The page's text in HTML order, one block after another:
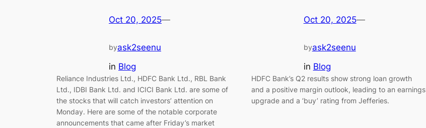
Oct 20, 2025—
byask2seenu
in Blog
Reliance Industries Ltd., HDFC Bank Ltd., RBL Bank
Ltd., IDBI Bank Ltd. and ICICI Bank Ltd. are some of
the stocks that will catch investors’ attention on
Monday. Here are some of the notable corporate
announcements that came after Friday’s market
Oct 20, 2025—
byask2seenu
in Blog
HDFC Bank’s Q2 results show strong loan growth
and a positive margin outlook, leading to an earnings
upgrade and a ‘buy’ rating from Jefferies.